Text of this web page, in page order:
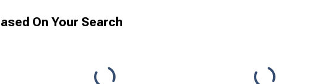
On Your Search